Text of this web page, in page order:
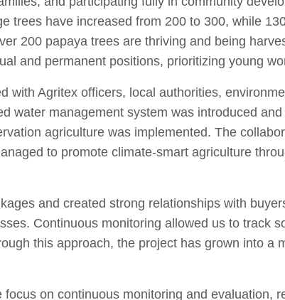
trees have increased from 200 to 300, while
200 papaya trees are thriving and being
and permanent positions, prioritizing young
with Agritex officers, local authorities,
water management system was introduced
agriculture was implemented. The
to promote climate-smart agriculture
and created strong relationships with
Continuous monitoring allowed us to track
this approach, the project has grown into a
on continuous monitoring and evaluation,